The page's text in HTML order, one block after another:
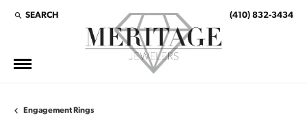
SEARCH
TOGGLE TOOLBAR SEARCH MENU (410) 832-3434
Engagement Rings